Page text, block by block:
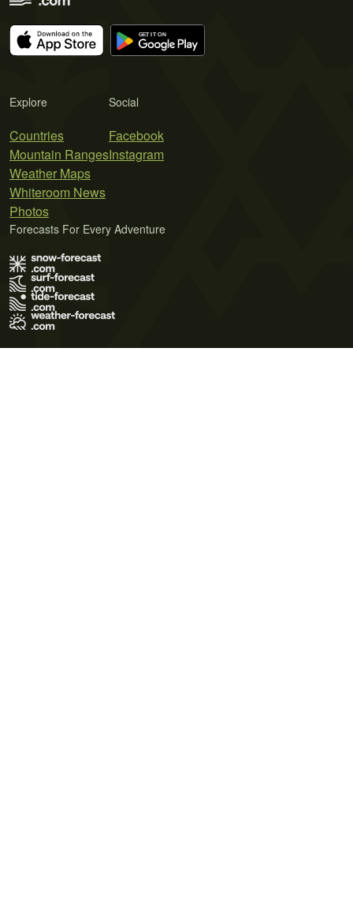
Explore
Countries
Mountain Ranges
Weather Maps
Whiteroom News
Photos
Social
Facebook
Instagram
Forecasts For Every Adventure